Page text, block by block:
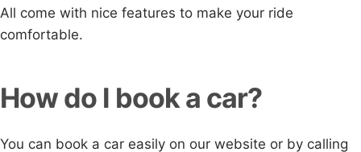
All come with nice features to make your ride
comfortable.
How do I book a car?
You can book a car easily on our website or by calling